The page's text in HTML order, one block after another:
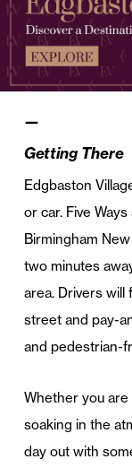
—
Getting There
Edgbaston
or car. Five
Birmingham
two minutes
area. Drivers will
street and pay-
and pedestrian-
Whether you
soaking in the
day out with